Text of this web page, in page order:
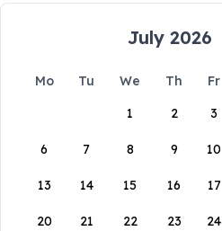
July 2026
Mo Tu We Th Fr
1
2 3
6 7 8 9 10
13 14 15 16 17
20 21 22 23 24